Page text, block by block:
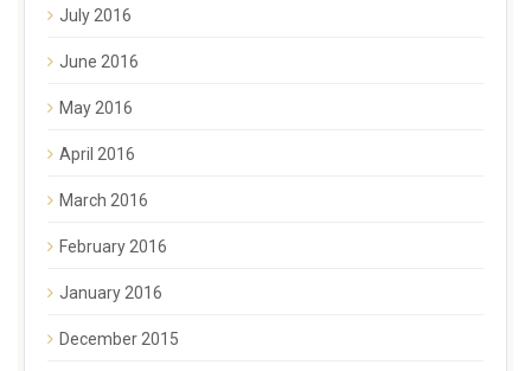
July 2016
June 2016
May 2016
April 2016
March 2016
February 2016
January 2016
December 2015